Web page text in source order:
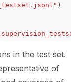
)
in the test set.
of